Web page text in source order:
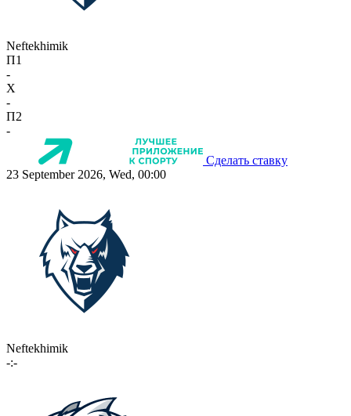
Neftekhimik
П1
-
X
-
П2
-
Сделать ставку
23 September 2026, Wed, 00:00
Neftekhimik
-:-